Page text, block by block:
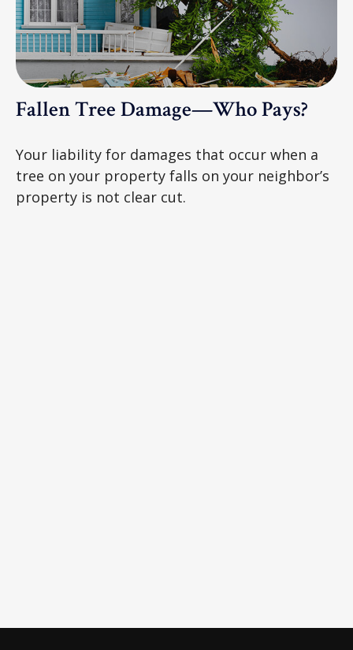
Fallen Tree Damage—Who Pays?
Your liability for damages that occur when a
tree on your property falls on your neighbor’s
property is not clear cut.